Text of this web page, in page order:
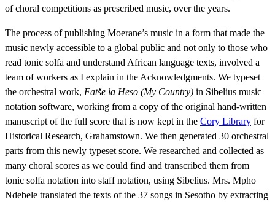
of choral competitions as prescribed music, over the years.
The process of publishing Moerane’s music in a form that made the
music newly accessible to a global public and not only to those who
read tonic solfa and understand African language texts, involved a
team of workers as I explain in the Acknowledgments. We typeset
the orchestral work, Fatše la Heso (My Country) in Sibelius music
notation software, working from a copy of the original hand-written
manuscript of the full score that is now kept in the Cory Library for
Historical Research, Grahamstown. We then generated 30 orchestral
parts from this newly typeset score. We researched and collected as
many choral scores as we could find and transcribed them from
tonic solfa notation into staff notation, using Sibelius. Mrs. Mpho
Ndebele translated the texts of the 37 songs in Sesotho by extracting